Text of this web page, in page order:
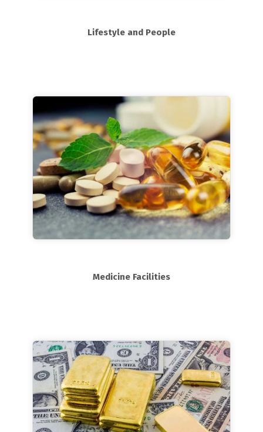
Lifestyle and People
Medicine Facilities